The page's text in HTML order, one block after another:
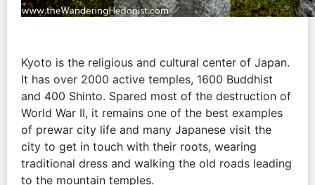
Kyoto is the religious and cultural center of Japan.
It has over 2000 active temples, 1600 Buddhist
and 400 Shinto. Spared most of the destruction of
World War II, it remains one of the best examples
of prewar city life and many Japanese visit the
city to get in touch with their roots, wearing
traditional dress and walking the old roads leading
to the mountain temples.